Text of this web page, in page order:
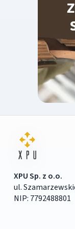
XPU Sp. z o.o.
ul.
NIP: 7792488801